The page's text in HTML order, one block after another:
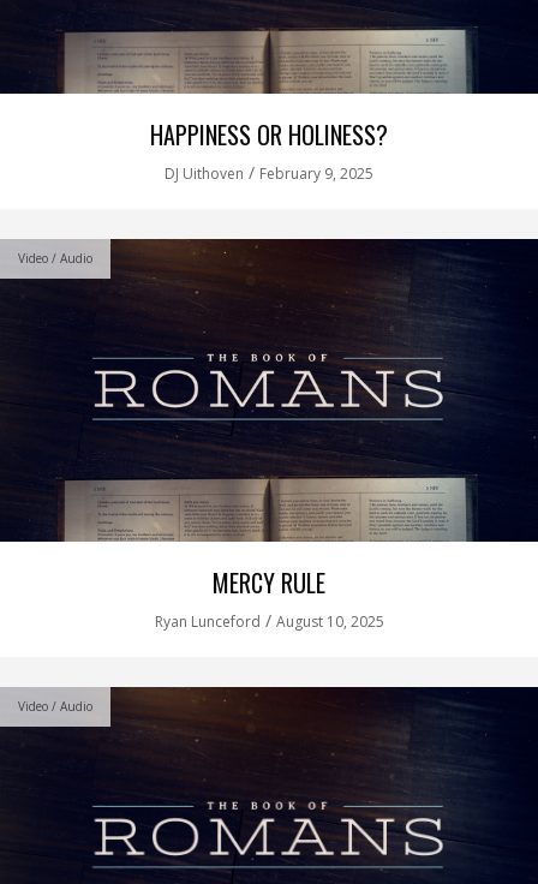
HAPPINESS OR HOLINESS?
DJ Uithoven / February 9, 2025
Video / Audio
MERCY RULE
Ryan Lunceford / August 10, 2025
Video / Audio